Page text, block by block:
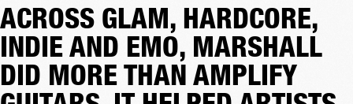
ACROSS GLAM, HARDCORE,
INDIE AND EMO, MARSHALL
DID MORE THAN AMPLIFY